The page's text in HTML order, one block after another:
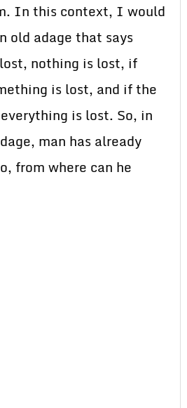
In this context, I would
old adage that says
nothing is lost, if
is lost, and if the
is lost. So, in
man has already
from where can he